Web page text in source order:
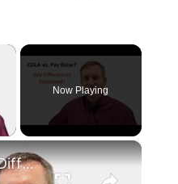
×
Now Playing
×
What Are the Differences Between the COLA and Pay Raise?